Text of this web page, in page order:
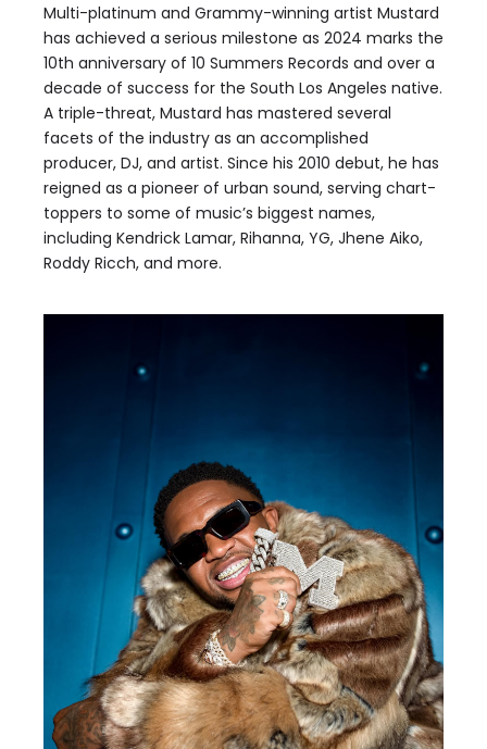
Multi-platinum and Grammy-winning artist Mustard
has achieved a serious milestone as 2024 marks the
10th anniversary of 10 Summers Records and over a
decade of success for the South Los Angeles native.
A triple-threat, Mustard has mastered several
facets of the industry as an accomplished
producer, DJ, and artist. Since his 2010 debut, he has
reigned as a pioneer of urban sound, serving chart-
toppers to some of music’s biggest names,
including Kendrick Lamar, Rihanna, YG, Jhene Aiko,
Roddy Ricch, and more.